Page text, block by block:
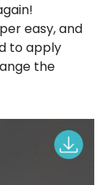
easy, and
to apply
the